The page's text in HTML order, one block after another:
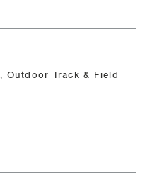
Outdoor Track & Field